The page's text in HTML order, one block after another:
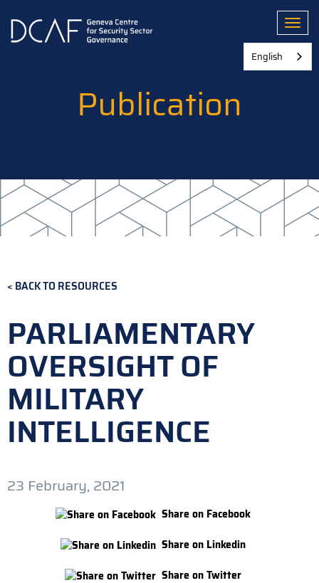
main
Publication
BACK TO RESOURCES
PARLIAMENTARY
OVERSIGHT OF
MILITARY
INTELLIGENCE
23 February, 2021
Share on Facebook
Share on Linkedin
Share on Twitter
English